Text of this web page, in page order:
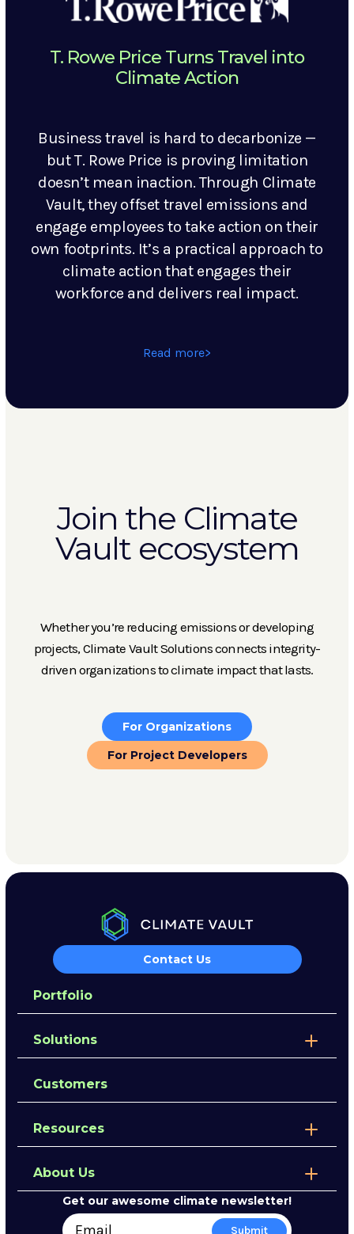
T. Rowe Price Turns Travel into
Climate Action
Business travel is hard to decarbonize —
but T. Rowe Price is proving limitation
doesn’t mean inaction. Through Climate
Vault, they offset travel emissions and
engage employees to take action on their
own footprints. It’s a practical approach to
climate action that engages their
workforce and delivers real impact.
Read more
Join the Climate
Vault ecosystem
Whether you’re reducing emissions or developing
projects, Climate Vault Solutions connects integrity-
driven organizations to climate impact that lasts.
For Organizations
For Project Developers
Contact Us
Portfolio
Solutions
Customers
Resources
About Us
Get our awesome climate newsletter!